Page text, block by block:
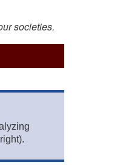
societies.